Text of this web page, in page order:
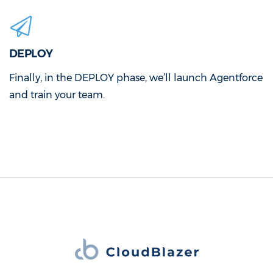
DEPLOY
Finally, in the DEPLOY phase, we’ll launch Agentforce
and train your team.